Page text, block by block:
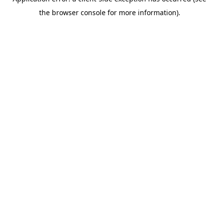
the browser console for more information).